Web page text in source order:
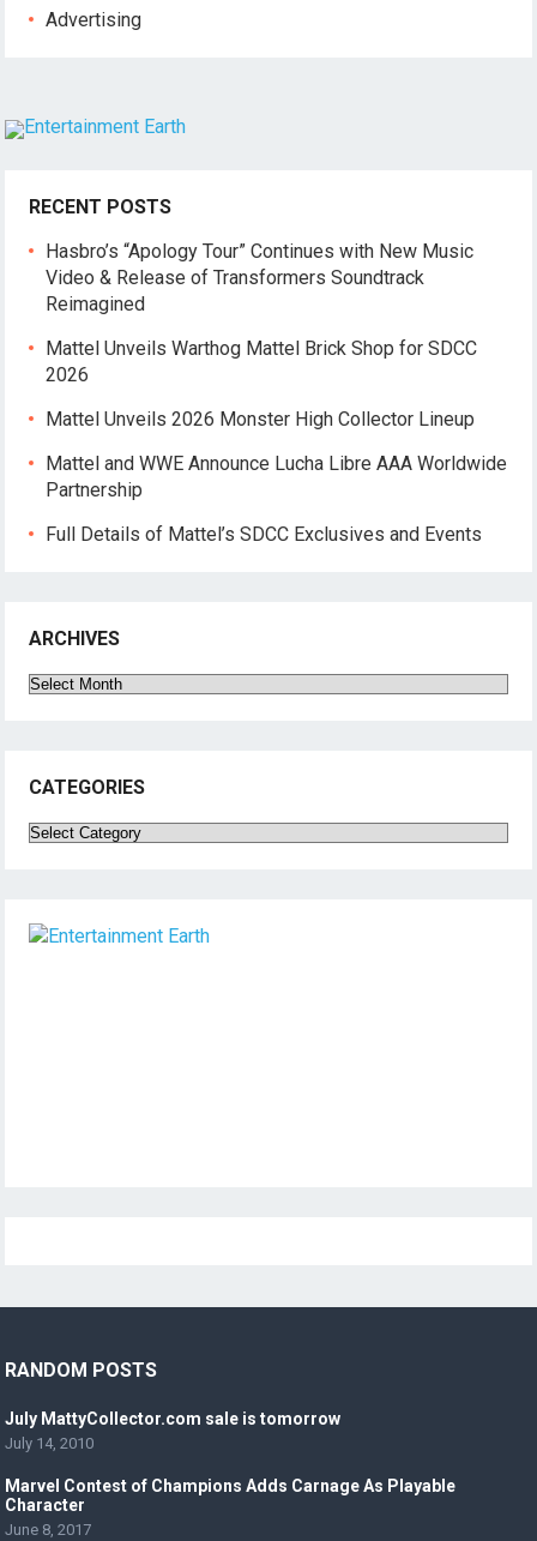
Advertising
RECENT POSTS
Hasbro’s “Apology Tour” Continues with New Music
Video & Release of Transformers Soundtrack
Reimagined
Mattel Unveils Warthog Mattel Brick Shop for SDCC
2026
Mattel Unveils 2026 Monster High Collector Lineup
Mattel and WWE Announce Lucha Libre AAA Worldwide
Partnership
Full Details of Mattel’s SDCC Exclusives and Events
ARCHIVES
Archives
CATEGORIES
Categories
RANDOM POSTS
July MattyCollector.com sale is tomorrow
July 14, 2010
Marvel Contest of Champions Adds Carnage As Playable
Character
June 8, 2017